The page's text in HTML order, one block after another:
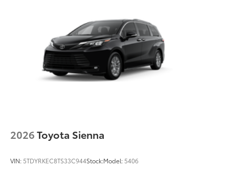
2026Toyota Sienna
VIN: 5TDYRKEC8TS33C944Stock:Model: 5406